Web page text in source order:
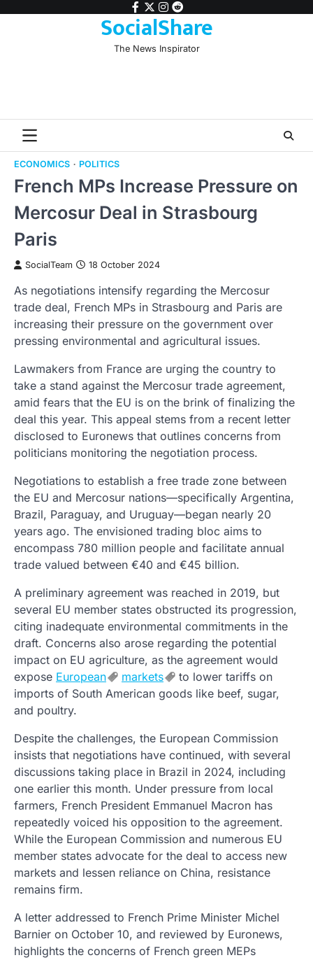
facebook
twitter
instagram
reddit
SocialShare
The News Inspirator
ECONOMICS POLITICS
French MPs Increase Pressure on
Mercosur Deal in Strasbourg
Paris
SocialTeam 18 October 2024
As negotiations intensify regarding the Mercosur
trade deal, French MPs in Strasbourg and Paris are
increasing their pressure on the government over
pressing environmental and agricultural issues.
Lawmakers from France are urging the country to
take a stand against the Mercosur trade agreement,
amid fears that the EU is on the brink of finalizing the
deal this year. This appeal stems from a recent letter
disclosed to Euronews that outlines concerns from
politicians monitoring the negotiation process.
Negotiations to establish a free trade zone between
the EU and Mercosur nations—specifically Argentina,
Brazil, Paraguay, and Uruguay—began nearly 20
years ago. The envisioned trading bloc aims to
encompass 780 million people and facilitate annual
trade valued between €40 and €45 billion.
A preliminary agreement was reached in 2019, but
several EU member states obstructed its progression,
citing inadequate environmental commitments in the
draft. Concerns also arose regarding the potential
impact on EU agriculture, as the agreement would
expose European markets
to lower tariffs on
imports of South American goods like beef, sugar,
and poultry.
Despite the challenges, the European Commission
insists that negotiations have continued, with several
discussions taking place in Brazil in 2024, including
one earlier this month. Under pressure from local
farmers, French President Emmanuel Macron has
repeatedly voiced his opposition to the agreement.
While the European Commission and numerous EU
member states advocate for the deal to access new
markets and lessen reliance on China, resistance
remains firm.
A letter addressed to French Prime Minister Michel
Barnier on October 10, and reviewed by Euronews,
highlights the concerns of French green MEPs